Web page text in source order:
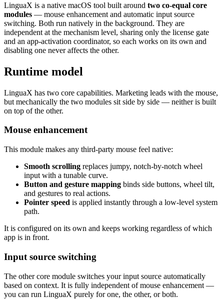
LinguaX is a native macOS tool built around two co-equal core
modules — mouse enhancement and automatic input source
switching. Both run natively in the background. They are
independent at the mechanism level, sharing only the license gate
and an app-activation coordinator, so each works on its own and
disabling one never affects the other.
Runtime model
LinguaX has two core capabilities. Marketing leads with the mouse,
but mechanically the two modules sit side by side — neither is built
on top of the other.
Mouse enhancement
This module makes any third-party mouse feel native:
Smooth scrolling replaces jumpy, notch-by-notch wheel
input with a tunable curve.
Button and gesture mapping binds side buttons, wheel tilt,
and gestures to real actions.
Pointer speed is applied instantly through a low-level system
path.
It is configured on its own and keeps working regardless of which
app is in front.
Input source switching
The other core module switches your input source automatically
based on context. It is fully independent of mouse enhancement —
you can run LinguaX purely for one, the other, or both.